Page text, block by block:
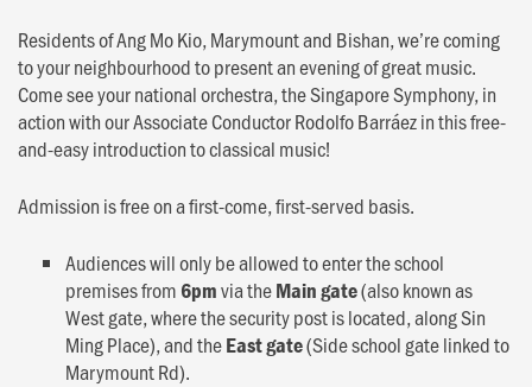
Residents of Ang Mo Kio, Marymount and Bishan, we’re coming
to your neighbourhood to present an evening of great music.
Come see your national orchestra, the Singapore Symphony, in
action with our Associate Conductor Rodolfo Barráez in this free-
and-easy introduction to classical music!
Admission is free on a first-come, first-served basis.
Audiences will only be allowed to enter the school
premises from 6pmvia theMain gate(also known as
West gate, where the security post is located, along Sin
Ming Place), and theEast gate(Side school gate linked to
Marymount Rd).